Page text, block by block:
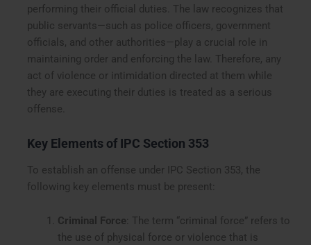
performing their official duties. The law recognizes that
public servants—such as police officers, government
officials, and other authorities—play a crucial role in
maintaining order and enforcing the law. Therefore, any
act of violence or intimidation directed at them while
they are executing their duties is treated as a serious
offense.
Key Elements of IPC Section 353
To establish an offense under IPC Section 353, the
following key elements must be present:
Criminal Force : The term “criminal force” refers to
the use of physical force or violence that is